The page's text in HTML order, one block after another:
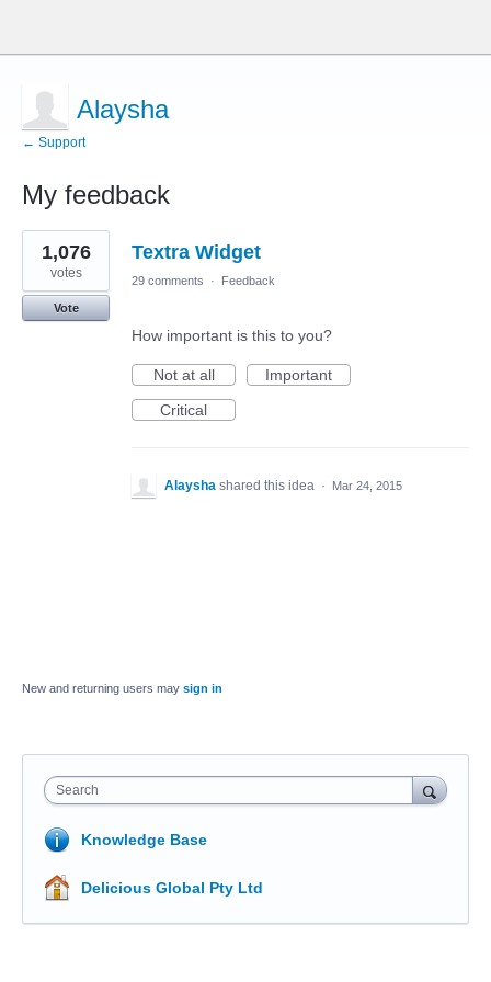
Alaysha
← Support
My feedback
1
result
found
Textra Widget
1,076
votes
Vote
29 comments · Feedback
How important is this to you?
Not at all
Important
Critical
Alaysha shared this idea · Mar 24, 2015
New and returning users may sign in
Search
Knowledge Base
Delicious Global Pty Ltd